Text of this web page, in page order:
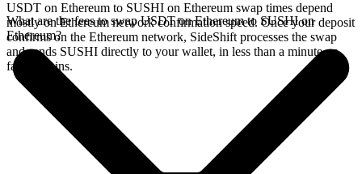
USDT on Ethereum to SUSHI on Ethereum swap times depend
mostly on Ethereum network confirmation speed. Once your deposit
confirms on the Ethereum network, SideShift processes the swap
and sends SUSHI directly to your wallet, in less than a minute on
faster chains.
What are the fees to swap USDT on Ethereum to SUSHI on
Ethereum?